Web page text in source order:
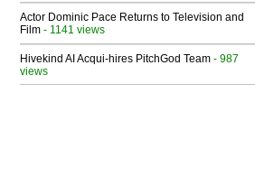
Actor Dominic Pace Returns to Television and
Film - 1141 views
Hivekind AI Acqui-hires PitchGod Team - 987
views